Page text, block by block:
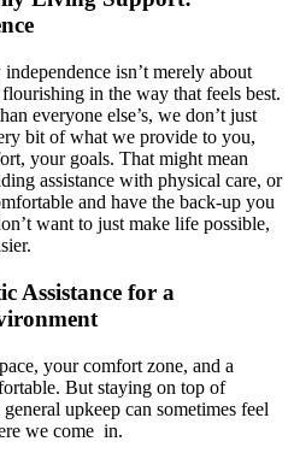
isn’t merely about
in the way that feels best.
everyone else’s, we don’t just
bit of what we provide to you,
your goals. That might mean
assistance with physical care, or
and have the back-up you
want to just make life possible,
Assistance for a
your comfort zone, and a
But staying on top of
upkeep can sometimes feel
we come in.